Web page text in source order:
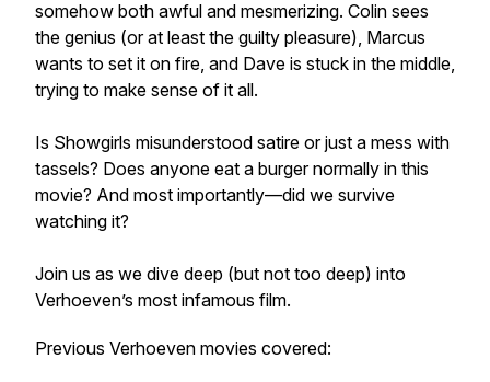
somehow both awful and mesmerizing. Colin sees
the genius (or at least the guilty pleasure), Marcus
wants to set it on fire, and Dave is stuck in the middle,
trying to make sense of it all.
Is Showgirls misunderstood satire or just a mess with
tassels? Does anyone eat a burger normally in this
movie? And most importantly—did we survive
watching it?
Join us as we dive deep (but not too deep) into
Verhoeven’s most infamous film.
Previous Verhoeven movies covered: